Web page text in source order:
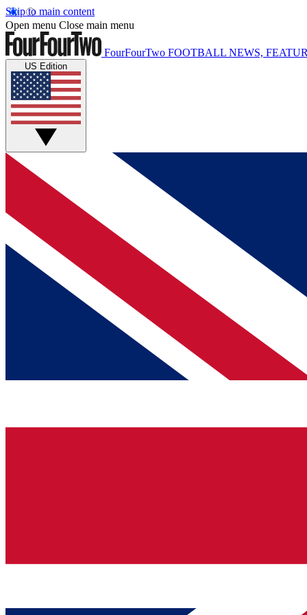
Skip to main content
Open menu Close main menu
FourFourTwo FOOTBALL NEWS,
US Edition